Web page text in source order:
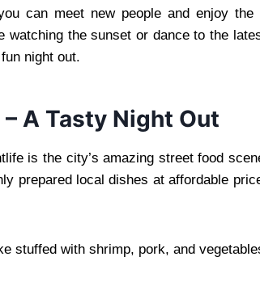
can meet new people and enjoy the
watching the sunset or dance to the
night out.
– A Tasty Night Out
is the city’s amazing street food
prepared local dishes at affordable
stuffed with shrimp, pork, and